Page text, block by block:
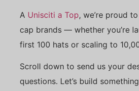
A Unisciti a Top, we’re proud
cap brands — whether you’re
first 100 hats or scaling to
Scroll down to send us your
questions. Let’s build